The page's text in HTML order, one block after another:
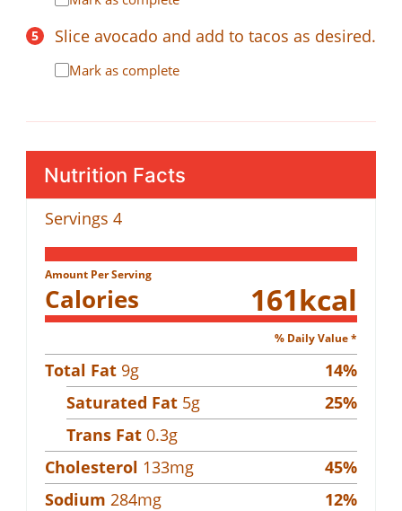
Slice avocado and add to tacos as desired.
Mark as complete
Nutrition Facts
Servings 4
Amount Per Serving
Calories 161kcal
% Daily Value *
Total Fat 9g 14%
Saturated Fat 5g 25%
Trans Fat 0.3g
Cholesterol 133mg 45%
Sodium 284mg 12%